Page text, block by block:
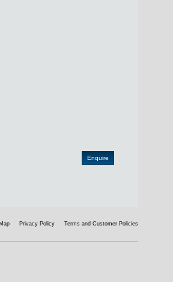
Privacy Policy Terms and Customer Policies